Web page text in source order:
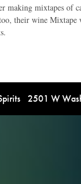
making mixtapes of
their wine Mixtape
2501 W